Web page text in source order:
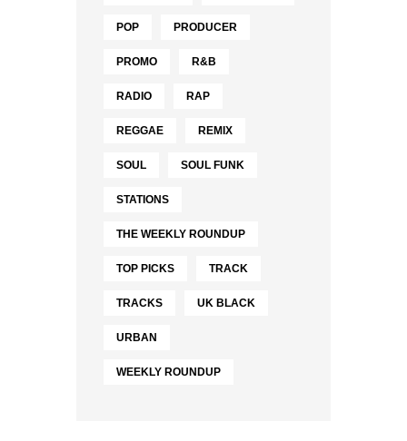
POP PRODUCER
PROMO R&B
RADIO RAP
REGGAE REMIX
SOUL SOUL FUNK
STATIONS
THE WEEKLY ROUNDUP
TOP PICKS TRACK
TRACKS UK BLACK
URBAN
WEEKLY ROUNDUP